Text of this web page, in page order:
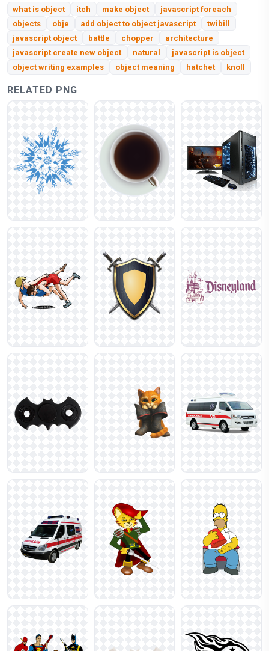
what is object itch make object
javascript foreach
objects
obje add object to object javascript
twibill
javascript object
battle chopper
architecture
javascript create new object
natural
javascript is object
object writing examples
object meaning hatchet knoll
RELATED PNG